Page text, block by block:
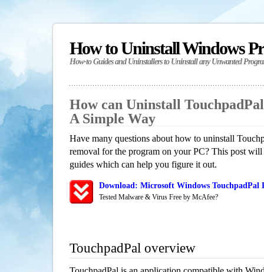
How to Uninstall Windows
How-to Guides and Uninstallers to Uninstall any Unwanted
How can Uninstall
A Simple Way
Have many questions about how to uninstall
removal for the program on your PC? This post
guides which can help you figure it out.
Download: Microsoft Windows TouchpadPal
Tested Malware & Virus Free by McAfee?
TouchpadPal overview